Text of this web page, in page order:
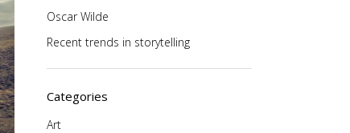
Oscar Wilde
Recent trends in storytelling
Categories
Art